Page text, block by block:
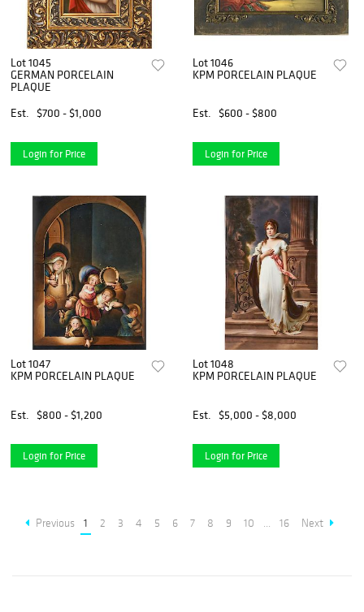
Lot 1045
GERMAN PORCELAIN
PLAQUE
Est.
$700 - $1,000
Login for Price
Lot 1046
KPM PORCELAIN PLAQUE
Est. $600 - $800
Login for Price
Lot 1047
KPM PORCELAIN PLAQUE
Est. $800 - $1,200
Login for Price
Lot 1048
KPM PORCELAIN PLAQUE
Est. $5,000 - $8,000
Login for Price
Previous 1 2 3 4 5 6 7 8 9 10 ... 16 Next